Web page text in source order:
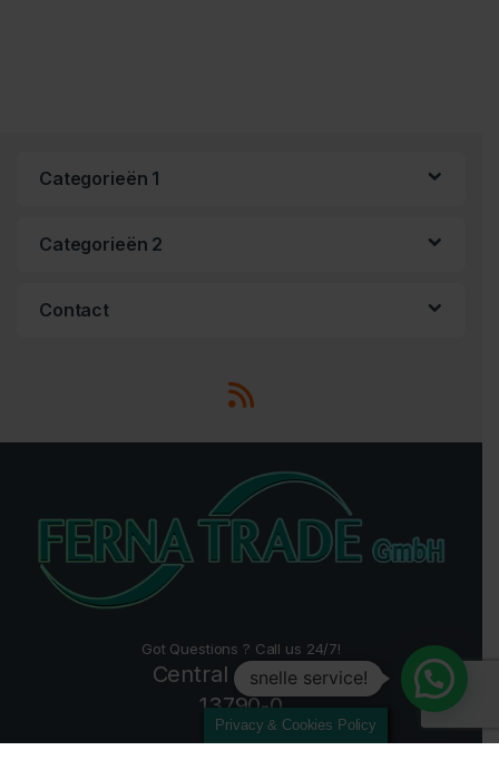
Categorieën 1
Categorieën 2
Contact
Got Questions ? Call us 24/7!
Central +49 2157
13790-0
Privacy & Cookies Policy
snelle service!